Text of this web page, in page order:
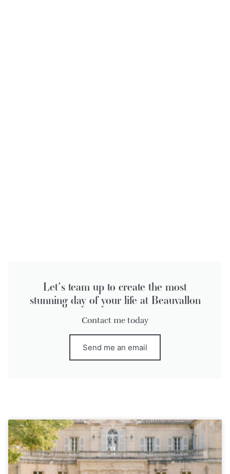
Let's team up to create the most
stunning day of your life at Beauvallon
Contact me today
Send me an email